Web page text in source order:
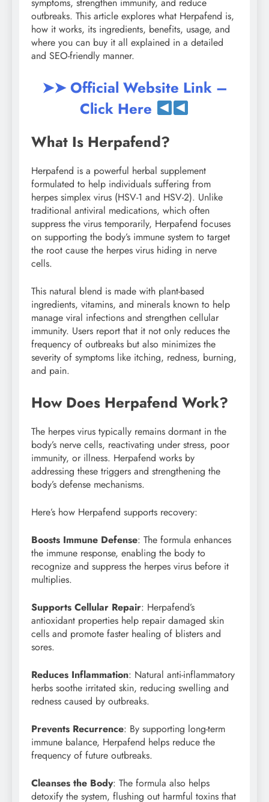
outbreaks. This article explores what Herpafend is,
how it works, its ingredients, benefits, usage, and
where you can buy it all explained in a detailed
and SEO-friendly manner.
➤➤ Official Website Link –
Click Here
What Is Herpafend?
Herpafend is a powerful herbal supplement
formulated to help individuals suffering from
herpes simplex virus (HSV-1 and HSV-2). Unlike
traditional antiviral medications, which often
suppress the virus temporarily, Herpafend focuses
on supporting the body’s immune system to target
the root cause the herpes virus hiding in nerve
cells.
This natural blend is made with plant-based
ingredients, vitamins, and minerals known to help
manage viral infections and strengthen cellular
immunity. Users report that it not only reduces the
frequency of outbreaks but also minimizes the
severity of symptoms like itching, redness, burning,
and pain.
How Does Herpafend Work?
The herpes virus typically remains dormant in the
body’s nerve cells, reactivating under stress, poor
immunity, or illness. Herpafend works by
addressing these triggers and strengthening the
body’s defense mechanisms.
Here’s how Herpafend supports recovery:
Boosts Immune Defense: The formula enhances
the immune response, enabling the body to
recognize and suppress the herpes virus before it
multiplies.
Supports Cellular Repair: Herpafend’s
antioxidant properties help repair damaged skin
cells and promote faster healing of blisters and
sores.
Reduces Inflammation: Natural anti-inflammatory
herbs soothe irritated skin, reducing swelling and
redness caused by outbreaks.
Prevents Recurrence: By supporting long-term
immune balance, Herpafend helps reduce the
frequency of future outbreaks.
Cleanses the Body: The formula also helps
detoxify the system, flushing out harmful toxins that